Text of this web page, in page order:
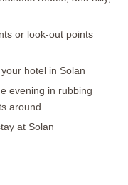
or look-out points
hotel in Solan
evening in rubbing
around
at Solan